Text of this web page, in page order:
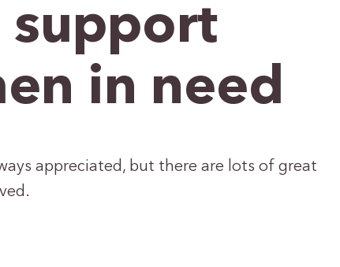
support
in need
appreciated, but there are lots of great